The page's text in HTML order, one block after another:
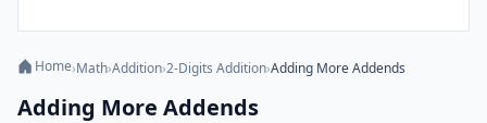
Home›Math›Addition›2-Digits Addition›Adding More Addends
Adding More Addends